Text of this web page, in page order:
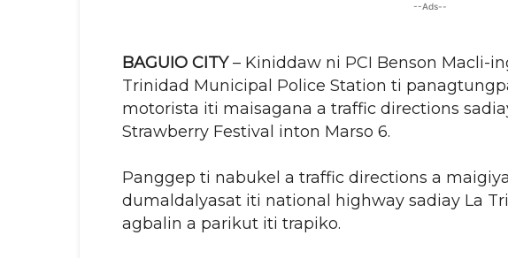
--Ads--
BAGUIO CITY– Kiniddaw ni PCI Benson Macli-
Trinidad Municipal Police Station ti
motorista iti maisagana a traffic directions
Strawberry Festival inton Marso 6.
Panggep ti nabukel a traffic directions a
dumaldalyasat iti national highway sadiay La
agbalin a parikut iti trapiko.